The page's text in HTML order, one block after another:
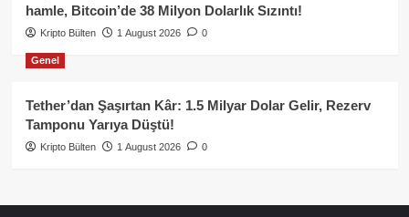
hamle, Bitcoin’de 38 Milyon Dolarlık Sızıntı!
Kripto Bülten 1 August 2026 0
Genel
Tether’dan Şaşırtan Kâr: 1.5 Milyar Dolar Gelir, Rezerv
Tamponu Yarıya Düştü!
Kripto Bülten 1 August 2026 0